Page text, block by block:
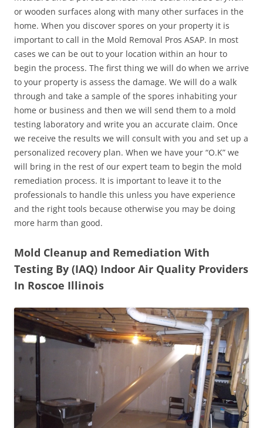
or wooden surfaces along with many other surfaces in the
home. When you discover spores on your property it is
important to call in the Mold Removal Pros ASAP. In most
cases we can be out to your location within an hour to
begin the process. The first thing we will do when we arrive
to your property is assess the damage. We will do a walk
through and take a sample of the spores inhabiting your
home or business and then we will send them to a mold
testing laboratory and write you an accurate claim. Once
we receive the results we will consult with you and set up a
personalized recovery plan. When we have your “O.K” we
will bring in the rest of our expert team to begin the mold
remediation process. It is important to leave it to the
professionals to handle this unless you have experience
and the right tools because otherwise you may be doing
more harm than good.
Mold Cleanup and Remediation With
Testing By (IAQ) Indoor Air Quality Providers
In Roscoe Illinois